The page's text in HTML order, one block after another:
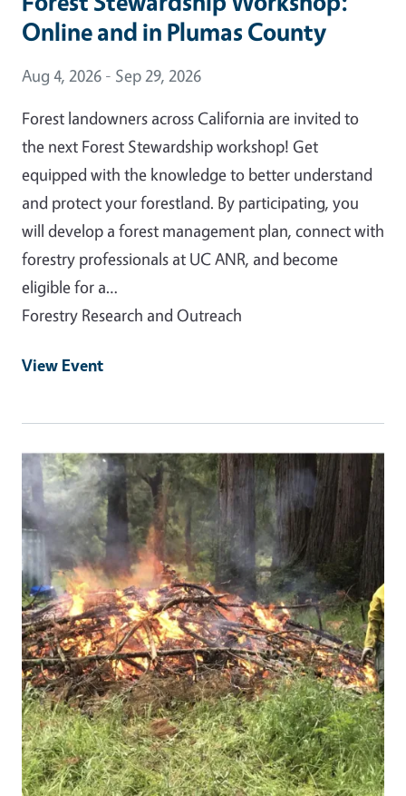
Online and in Plumas County
Event Date
Aug 4, 2026 - Sep 29, 2026
Forest landowners across California are invited to
the next Forest Stewardship workshop! Get
equipped with the knowledge to better understand
and protect your forestland. By participating, you
will develop a forest management plan, connect with
forestry professionals at UC ANR, and become
eligible for a…
Forestry Research and Outreach
View Event
Event Primary Image